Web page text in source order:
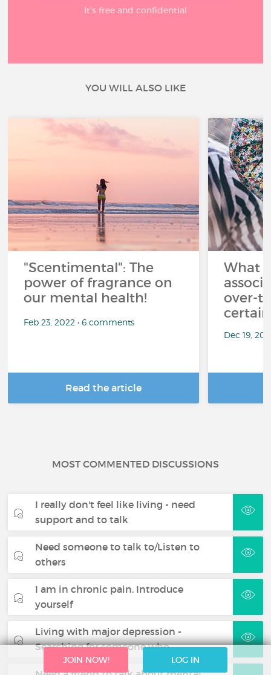
It’s free and confidential
YOU WILL ALSO LIKE
"Scentimental": The
power of fragrance on
our mental health!
Feb 23, 2022 • 6 comments
Read the article
What
over-
Dec 19,
MOST COMMENTED DISCUSSIONS
I really don't feel like living - need
support and to talk
Need someone to talk to/Listen to
others
I am in chronic pain. Introduce
yourself
Living with major depression -
Searching for someone who…
JOIN NOW! LOG IN